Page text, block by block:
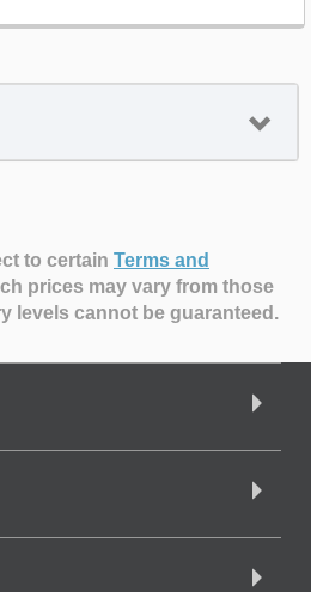
to certain Terms and
prices may vary from those
levels cannot be guaranteed.